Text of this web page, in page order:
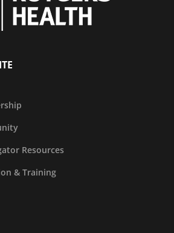
Resources
& Training